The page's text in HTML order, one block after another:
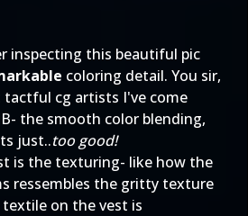
inspecting this beautiful pic
coloring detail. You sir,
cg artists I've come
the smooth color blending,
just..too good!
is the texturing- like how the
ressembles the gritty texture
on the vest is